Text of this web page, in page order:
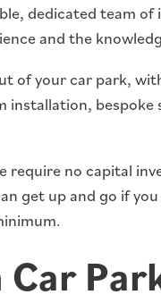
dedicated team
and the
of your car park,
installation,
require no capital
get up and go if